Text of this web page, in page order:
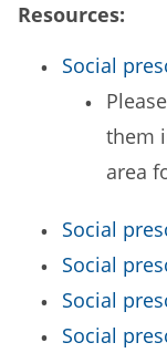
Resources:
Social
them
area
Social
Social
Social
Social